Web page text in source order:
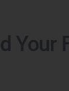
Your